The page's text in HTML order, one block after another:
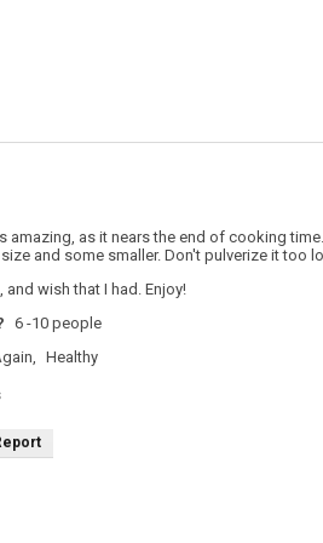
amazing, as it nears the end of cooking
and some smaller. Don't pulverize it too
wish that I had. Enjoy!
6 -10 people
Healthy